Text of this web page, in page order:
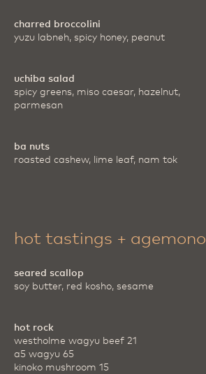
charred broccolini
yuzu labneh, spicy honey, peanut
uchiba salad
spicy greens, miso caesar, hazelnut,
parmesan
ba nuts
roasted cashew, lime leaf, nam tok
hot tastings + agemono
seared scallop
soy butter, red kosho, sesame
hot rock
westholme wagyu beef 21
a5 wagyu 65
kinoko mushroom 15